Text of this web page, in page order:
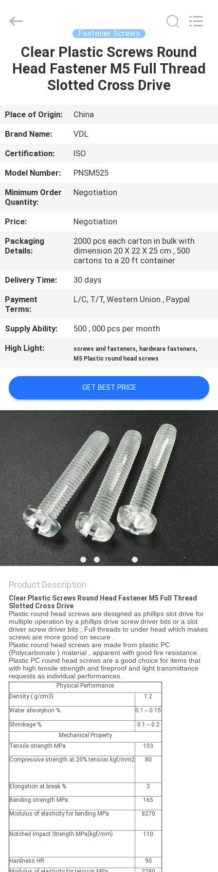
HOME
PRODUCTS
ABOUT
US
FACTORY
TOUR
QUALITY
CONTROL
SITEMAP
PRIVACY
POLICY
LTD.
Fastener Screws
Clear Plastic Screws Round
Head Fastener M5 Full Thread
Slotted Cross Drive
Place of Origin:
China
Brand Name:
VDL
Certification:
ISO
Model Number:
PNSM525
Minimum Order
Quantity:
Negotiation
Price:
Negotiation
Packaging
Details:
2000 pcs each carton in bulk with
dimension 20 X 22 X 25 cm , 500
cartons to a 20 ft container
Delivery Time:
30 days
Payment
Terms:
L/C, T/T, Western Union , Paypal
Supply Ability:
500 , 000 pcs per month
High Light:
screws and fasteners, hardware fasteners,
M5 Plastic round head screws
GET BEST PRICE
Product Description
Clear Plastic Screws Round Head Fastener M5 Full Thread
Slotted Cross Drive
Plastic round head screws are designed as phillips slot drive for
multiple operation by a phillips drive screw driver bits or a slot
driver screw driver bits ; Full threads to under head which makes
screws are more good on secure .
Plastic round head screws are made from plastic PC
(Polycarbonate ) material , apparent with good fire resistance .
Plastic PC round head screws are a good choice for items that
with high tensile strength and fireproof and light transmittance
requests as individual performances .
Physical Performance
Density ( g/cm3)
1.2
Water absorption % 0.1～0.15
Shrinkage %
0.1～0.2
Mechanical Property
Tensile strength MPa
103
Compressive strength at 20% tension kgf/mm2
80
Elongation at break %
3
Bending strength MPa
165
Modulus of elasticity for bending MPa
8270
Notched Impact Strength MPa(kgf/mm) 110
Hardness HR
90